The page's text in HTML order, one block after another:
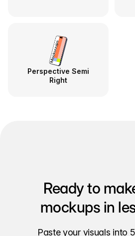
Perspective Semi
Right
Ready to
mockups in
Paste your visuals into